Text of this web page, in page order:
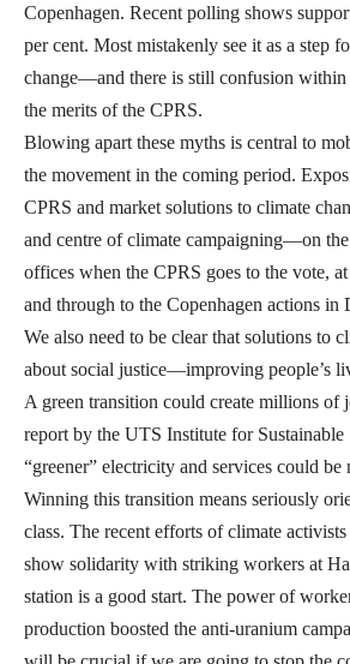
Copenhagen. Recent polling shows
per cent. Most mistakenly see it as a step
change—and there is still confusion within
the merits of the CPRS.
Blowing apart these myths is central to
the movement in the coming period.
CPRS and market solutions to climate
and centre of climate campaigning—on the
offices when the CPRS goes to the vote,
and through to the Copenhagen actions in
We also need to be clear that solutions to
about social justice—improving people’s
A green transition could create millions of
report by the UTS Institute for
“greener” electricity and services could be
Winning this transition means seriously
class. The recent efforts of climate
show solidarity with striking workers at
station is a good start. The power of
production boosted the anti-uranium